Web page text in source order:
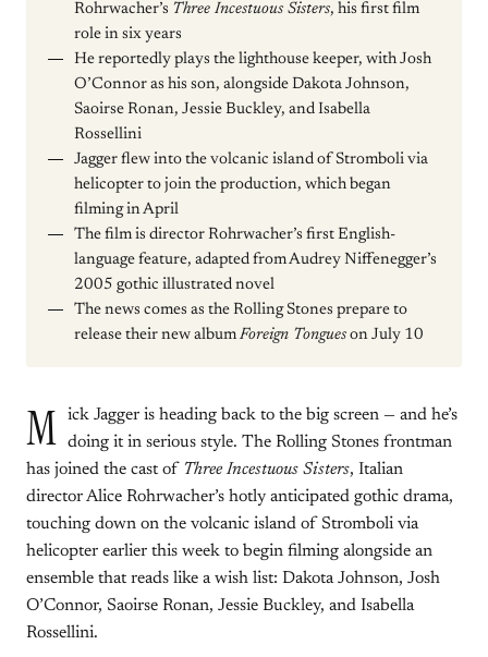
Rohrwacher’s Three Incestuous Sisters, his first film
role in six years
He reportedly plays the lighthouse keeper, with Josh
O’Connor as his son, alongside Dakota Johnson,
Saoirse Ronan, Jessie Buckley, and Isabella
Rossellini
Jagger flew into the volcanic island of Stromboli via
helicopter to join the production, which began
filming in April
The film is director Rohrwacher’s first English-
language feature, adapted from Audrey Niffenegger’s
2005 gothic illustrated novel
The news comes as the Rolling Stones prepare to
release their new albumForeign Tongues on July 10
M
ick Jagger is heading back to the big screen — and he’s
doing it in serious style. The Rolling Stones frontman
has joined the cast of Three Incestuous Sisters, Italian
director Alice Rohrwacher’s hotly anticipated gothic drama,
touching down on the volcanic island of Stromboli via
helicopter earlier this week to begin filming alongside an
ensemble that reads like a wish list: Dakota Johnson, Josh
O’Connor, Saoirse Ronan, Jessie Buckley, and Isabella
Rossellini.